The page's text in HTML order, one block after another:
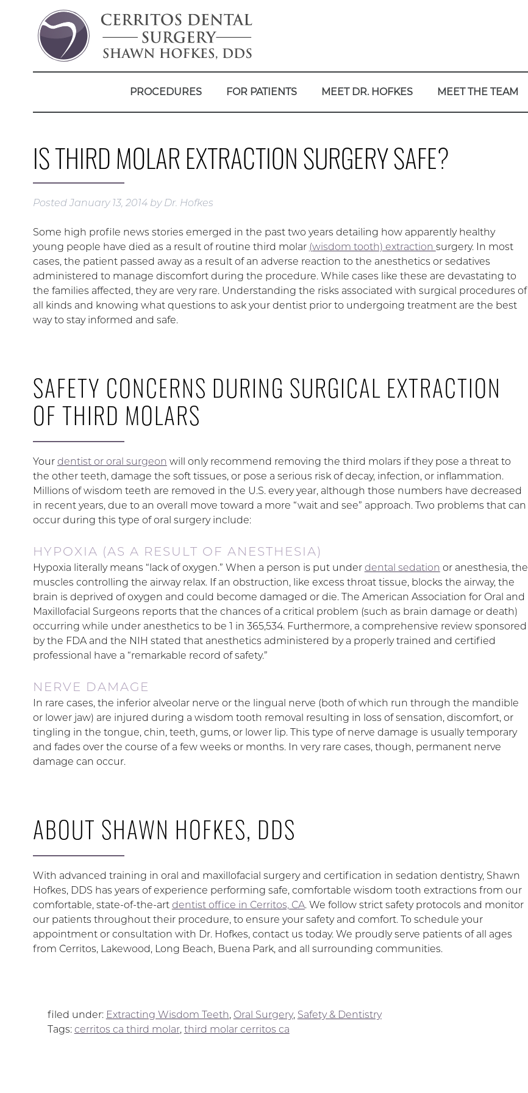
PROCEDURES FOR PATIENTS MEET DR. HOFKES MEET THE TEAM
IS THIRD MOLAR EXTRACTION SURGERY SAFE?
PostedJanuary 13, 2014 by Dr. Hofkes
Some high profile news stories emerged in the past two years detailing how apparently healthy
young people have died as a result of routine third molar (wisdom tooth) extraction surgery. In most
cases, the patient passed away as a result of an adverse reaction to the anesthetics or sedatives
administered to manage discomfort during the procedure. While cases like these are devastating to
the families affected, they are very rare. Understanding the risks associated with surgical procedures of
all kinds and knowing what questions to ask your dentist prior to undergoing treatment are the best
way to stay informed and safe.
SAFETY CONCERNS DURING SURGICAL EXTRACTION
OF THIRD MOLARS
Your dentist or oral surgeon will only recommend removing the third molars if they pose a threat to
the other teeth, damage the soft tissues, or pose a serious risk of decay, infection, or inflammation.
Millions of wisdom teeth are removed in the U.S. every year, although those numbers have decreased
in recent years, due to an overall move toward a more “wait and see” approach. Two problems that can
occur during this type of oral surgery include:
HYPOXIA (AS A RESULT OF ANESTHESIA)
Hypoxia literally means “lack of oxygen.” When a person is put under dental sedation or anesthesia, the
muscles controlling the airway relax. If an obstruction, like excess throat tissue, blocks the airway, the
brain is deprived of oxygen and could become damaged or die. The American Association for Oral and
Maxillofacial Surgeons reports that the chances of a critical problem (such as brain damage or death)
occurring while under anesthetics to be 1 in 365,534. Furthermore, a comprehensive review sponsored
by the FDA and the NIH stated that anesthetics administered by a properly trained and certified
professional have a “remarkable record of safety.”
NERVE DAMAGE
In rare cases, the inferior alveolar nerve or the lingual nerve (both of which run through the mandible
or lower jaw) are injured during a wisdom tooth removal resulting in loss of sensation, discomfort, or
tingling in the tongue, chin, teeth, gums, or lower lip. This type of nerve damage is usually temporary
and fades over the course of a few weeks or months. In very rare cases, though, permanent nerve
damage can occur.
ABOUT SHAWN HOFKES, DDS
With advanced training in oral and maxillofacial surgery and certification in sedation dentistry, Shawn
Hofkes, DDS has years of experience performing safe, comfortable wisdom tooth extractions from our
comfortable, state-of-the-art dentist office in Cerritos, CA. We follow strict safety protocols and monitor
our patients throughout their procedure, to ensure your safety and comfort. To schedule your
appointment or consultation with Dr. Hofkes, contact us today. We proudly serve patients of all ages
from Cerritos, Lakewood, Long Beach, Buena Park, and all surrounding communities.
filed under: Extracting Wisdom Teeth, Oral Surgery, Safety & Dentistry
Tags: cerritos ca third molar, third molar cerritos ca